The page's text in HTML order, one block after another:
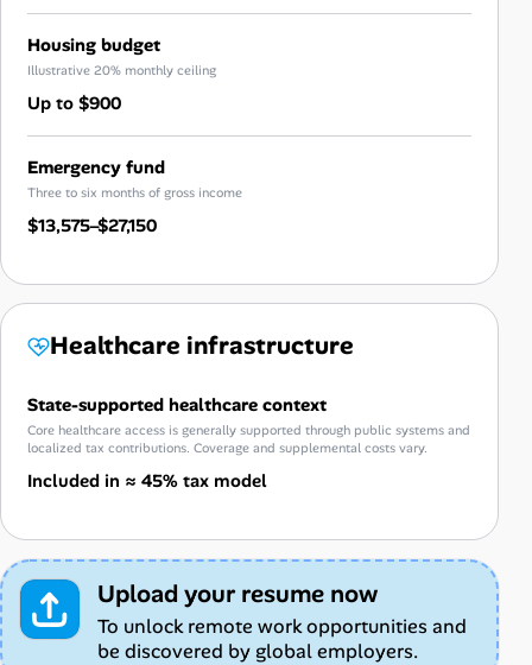
Housing budget
Illustrative 20% monthly ceiling
Up to $900
Emergency fund
Three to six months of gross income
$13,575–$27,150
Healthcare infrastructure
State-supported healthcare context
Core healthcare access is generally supported through public systems and
localized tax contributions. Coverage and supplemental costs vary.
Included in ≈ 45% tax model
Upload your resume now
To unlock remote work opportunities and
be discovered by global employers.